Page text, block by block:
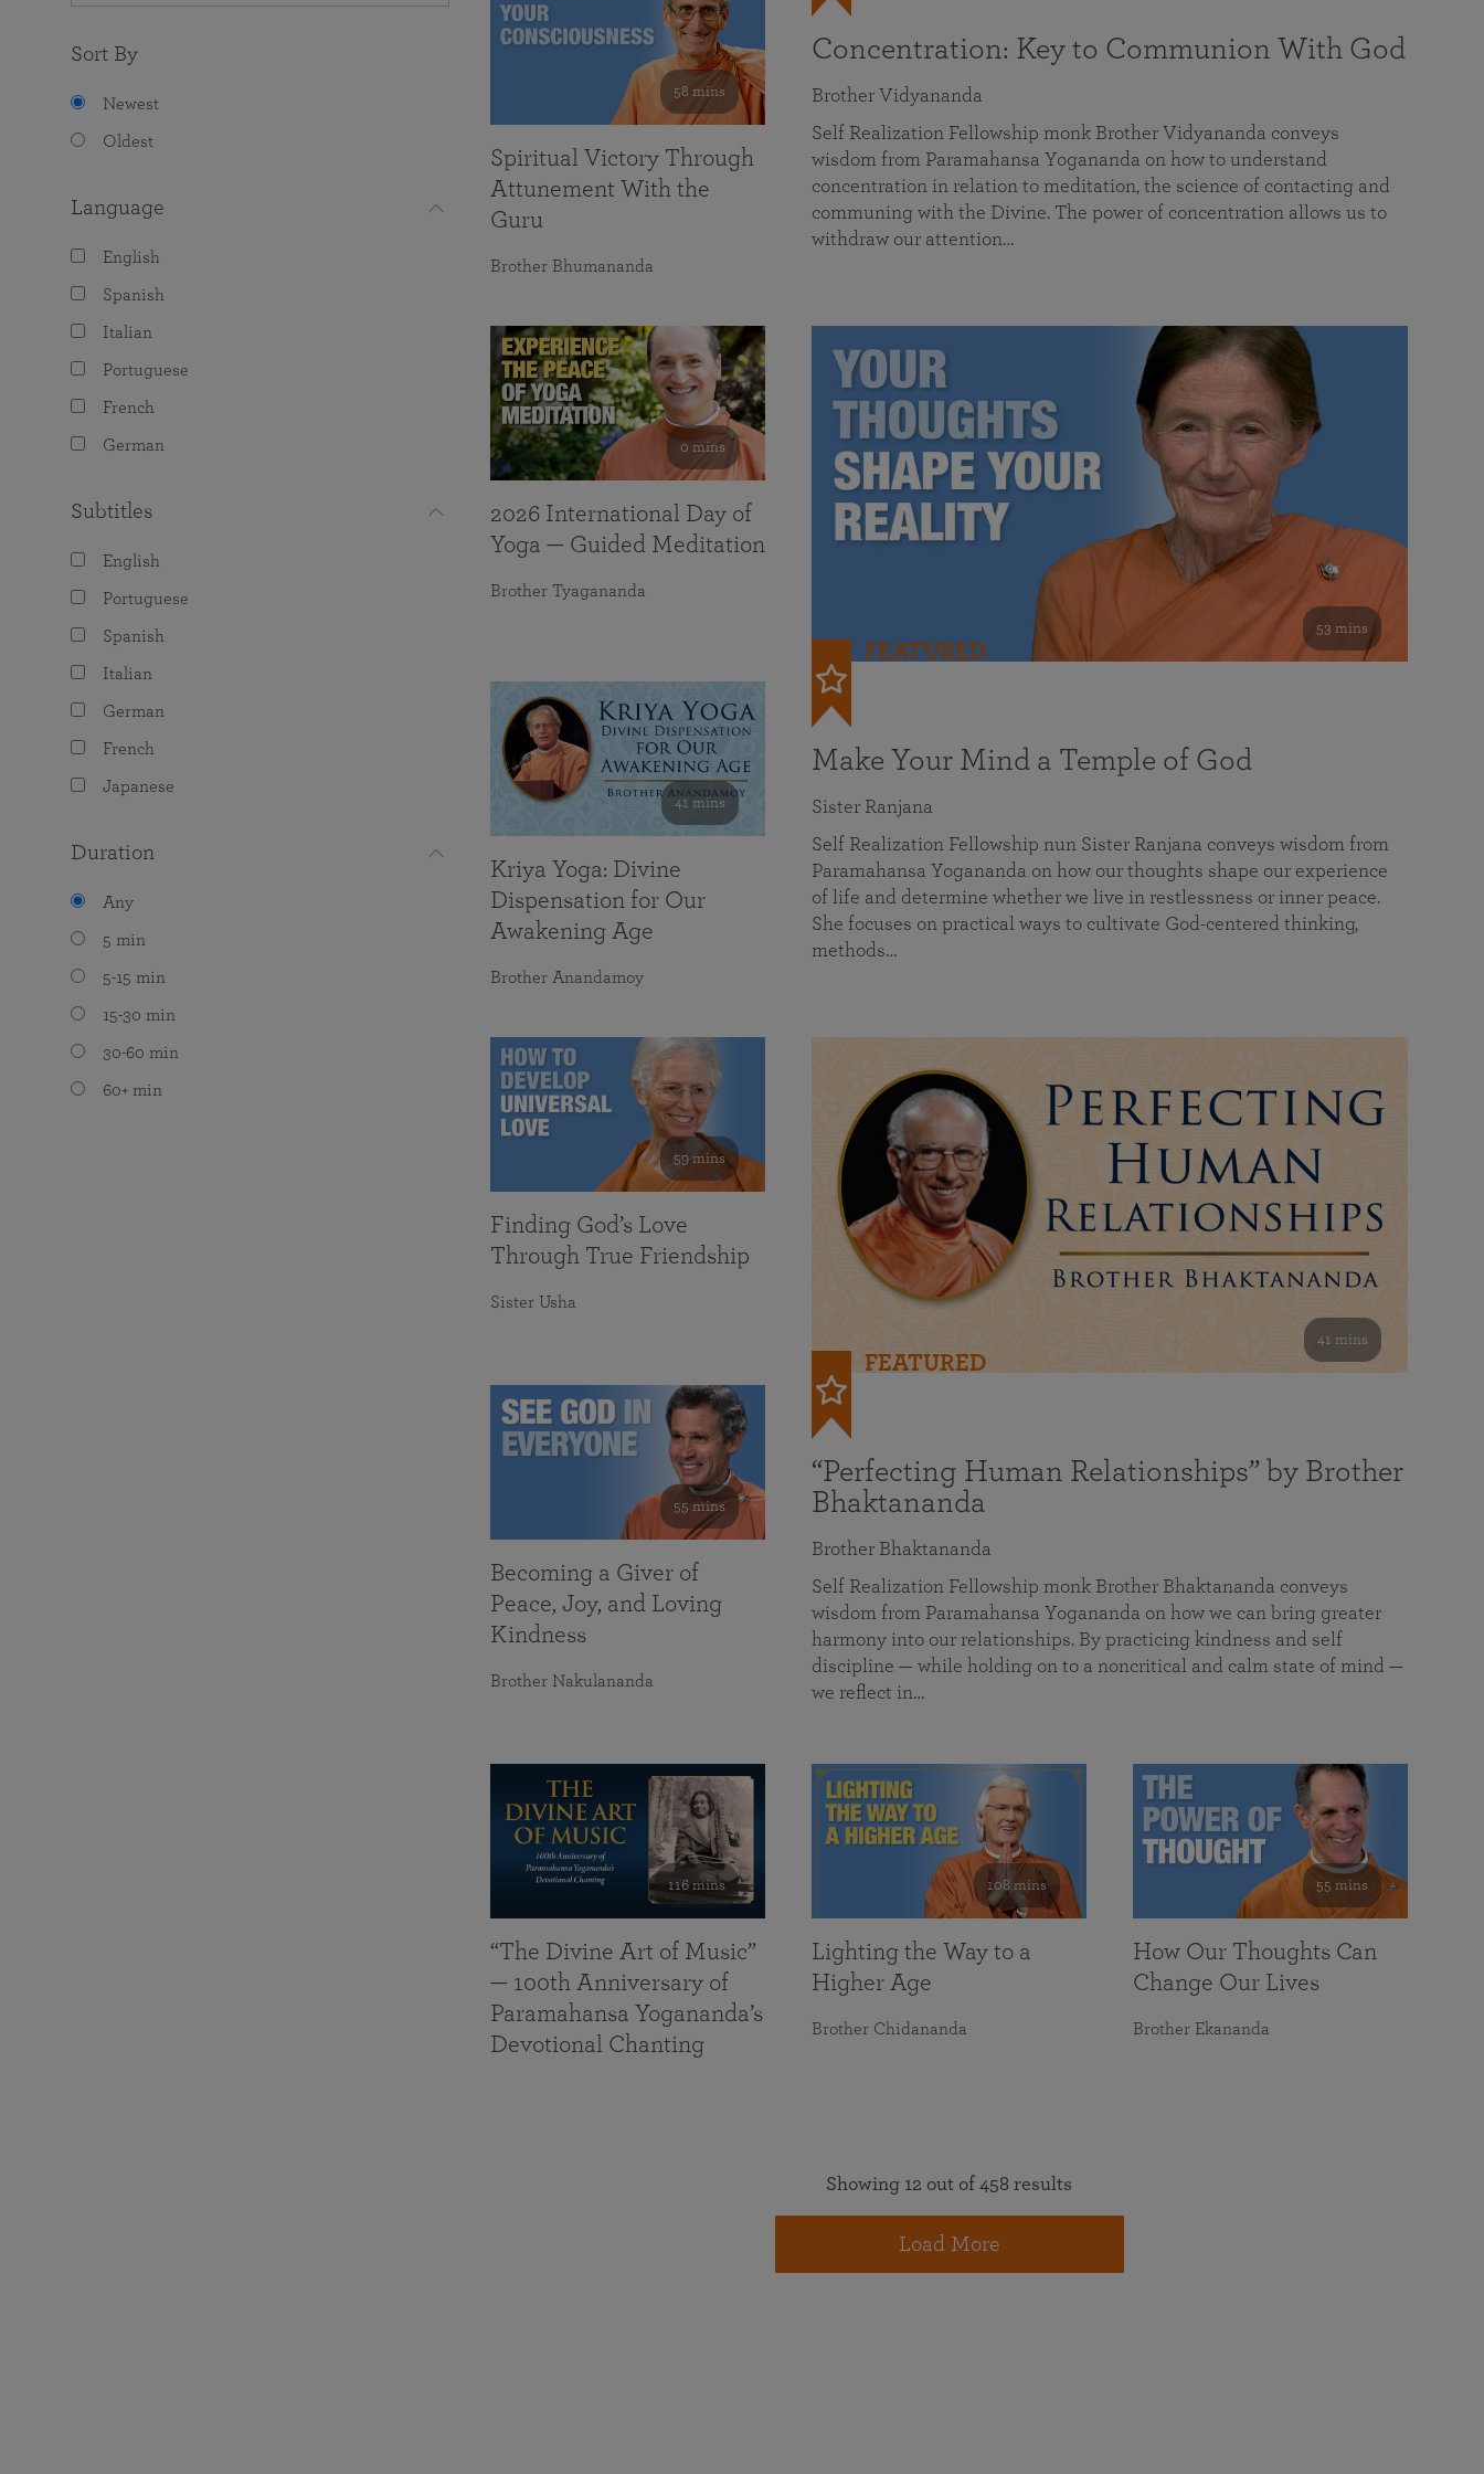
Sort By
Newest
Oldest
Language
English
Spanish
Italian
Portuguese
French
German
Subtitles
English
Portuguese
Spanish
Italian
German
French
Japanese
Duration
Any
5 min
5-15 min
15-30 min
30-60 min
60+ min
Concentration: Key to Communion With God
Brother Vidyananda
Self Realization Fellowship monk Brother Vidyananda conveys
wisdom from Paramahansa Yogananda on how to understand
concentration in relation to meditation, the science of contacting and
communing with the Divine. The power of concentration allows us to
withdraw our attention…
53 mins
FEATURED
Make Your Mind a Temple of God
Sister Ranjana
Self Realization Fellowship nun Sister Ranjana conveys wisdom from
Paramahansa Yogananda on how our thoughts shape our experience
of life and determine whether we live in restlessness or inner peace.
She focuses on practical ways to cultivate God-centered thinking,
methods…
41 mins
FEATURED
“Perfecting Human Relationships” by Brother
Bhaktananda
Brother Bhaktananda
Self Realization Fellowship monk Brother Bhaktananda conveys
wisdom from Paramahansa Yogananda on how we can bring greater
harmony into our relationships. By practicing kindness and self
discipline — while holding on to a noncritical and calm state of mind —
we reflect in…
58 mins
Spiritual Victory Through
Attunement With the
Guru
Brother Bhumananda
0 mins
2026 International Day of
Yoga — Guided Meditation
Brother Tyagananda
41 mins
Kriya Yoga: Divine
Dispensation for Our
Awakening Age
Brother Anandamoy
59 mins
Finding God’s Love
Through True Friendship
Sister Usha
55 mins
Becoming a Giver of
Peace, Joy, and Loving
Kindness
Brother Nakulananda
116 mins
“The Divine Art of Music”
— 100th Anniversary of
Paramahansa Yogananda’s
Devotional Chanting
108 mins
Lighting the Way to a
Higher Age
Brother Chidananda
55 mins
How Our Thoughts Can
Change Our Lives
Brother Ekananda
Showing 12 out of 458 results
Load More